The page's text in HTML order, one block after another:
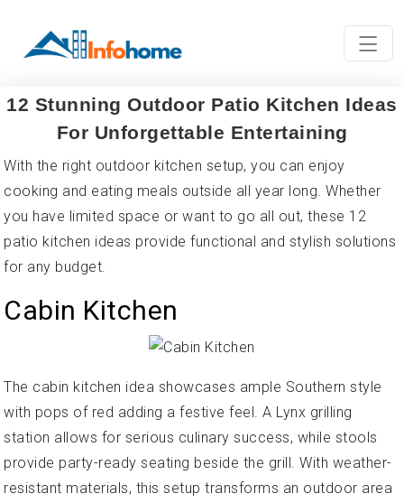
12 Stunning Outdoor Patio Kitchen Ideas
For Unforgettable Entertaining
With the right outdoor kitchen setup, you can enjoy
cooking and eating meals outside all year long. Whether
you have limited space or want to go all out, these 12
patio kitchen ideas provide functional and stylish solutions
for any budget.
Cabin Kitchen
The cabin kitchen idea showcases ample Southern style
with pops of red adding a festive feel. A Lynx grilling
station allows for serious culinary success, while stools
provide party-ready seating beside the grill. With weather-
resistant materials, this setup transforms an outdoor area